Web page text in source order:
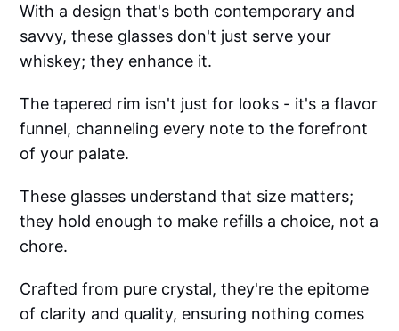
With a design that's both contemporary and
savvy, these glasses don't just serve your
whiskey; they enhance it.
The tapered rim isn't just for looks - it's a flavor
funnel, channeling every note to the forefront
of your palate.
These glasses understand that size matters;
they hold enough to make refills a choice, not a
chore.
Crafted from pure crystal, they're the epitome
of clarity and quality, ensuring nothing comes